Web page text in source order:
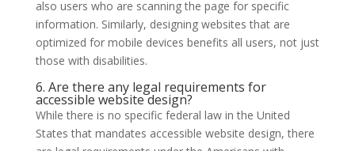
also users who are scanning the page for specific
information. Similarly, designing websites that are
optimized for mobile devices benefits all users, not just
those with disabilities.
6. Are there any legal requirements for
accessible website design?
While there is no specific federal law in the United
States that mandates accessible website design, there